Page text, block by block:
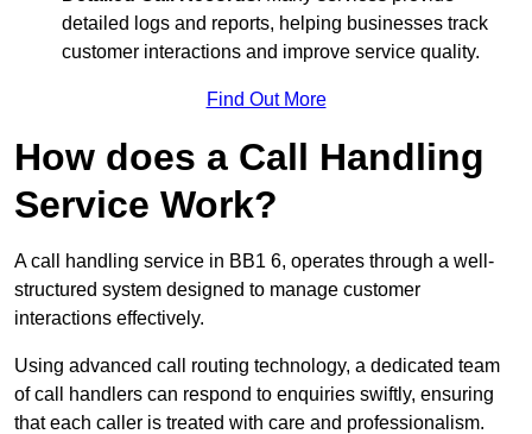
detailed logs and reports, helping businesses track
customer interactions and improve service quality.
Find Out More
How does a Call Handling
Service Work?
A call handling service in BB1 6, operates through a well-
structured system designed to manage customer
interactions effectively.
Using advanced call routing technology, a dedicated team
of call handlers can respond to enquiries swiftly, ensuring
that each caller is treated with care and professionalism.